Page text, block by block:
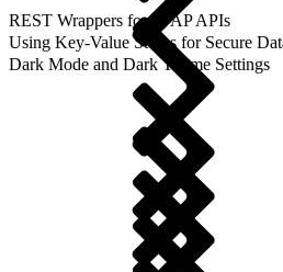
REST Wrappers for SFAP APIs
Using Key-Value Stores for Secure
Dark Mode and Dark Theme Settings